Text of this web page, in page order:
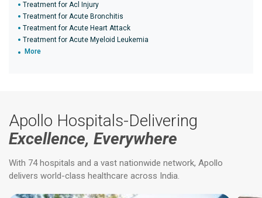
Treatment for Acl Injury
Treatment for Acute Bronchitis
Treatment for Acute Heart Attack
Treatment for Acute Myeloid Leukemia
More
Apollo Hospitals-Delivering
Excellence, Everywhere
With 74 hospitals and a vast nationwide network, Apollo
delivers world-class healthcare across India.